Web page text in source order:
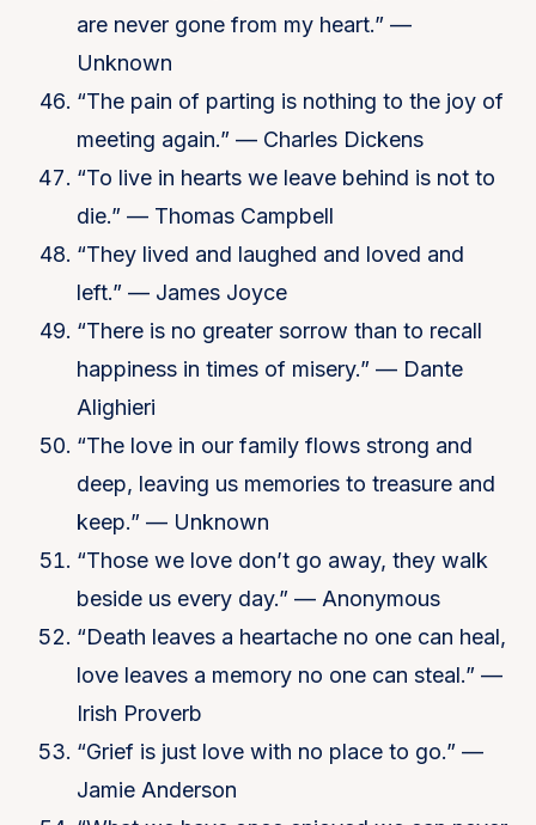
are never gone from my heart.” —
Unknown
“The pain of parting is nothing to the joy of
meeting again.” — Charles Dickens
“To live in hearts we leave behind is not to
die.” — Thomas Campbell
“They lived and laughed and loved and
left.” — James Joyce
“There is no greater sorrow than to recall
happiness in times of misery.” — Dante
Alighieri
“The love in our family flows strong and
deep, leaving us memories to treasure and
keep.” — Unknown
“Those we love don’t go away, they walk
beside us every day.” — Anonymous
“Death leaves a heartache no one can heal,
love leaves a memory no one can steal.” —
Irish Proverb
“Grief is just love with no place to go.” —
Jamie Anderson